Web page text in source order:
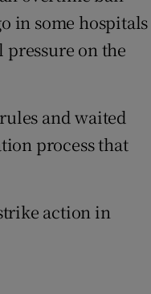
in some hospitals
on the
and waited
process that
action in